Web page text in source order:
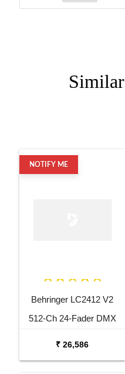
Similar
NOTIFY ME
Behringer LC2412 V2
512-Ch 24-Fader DMX
₹ 26,586